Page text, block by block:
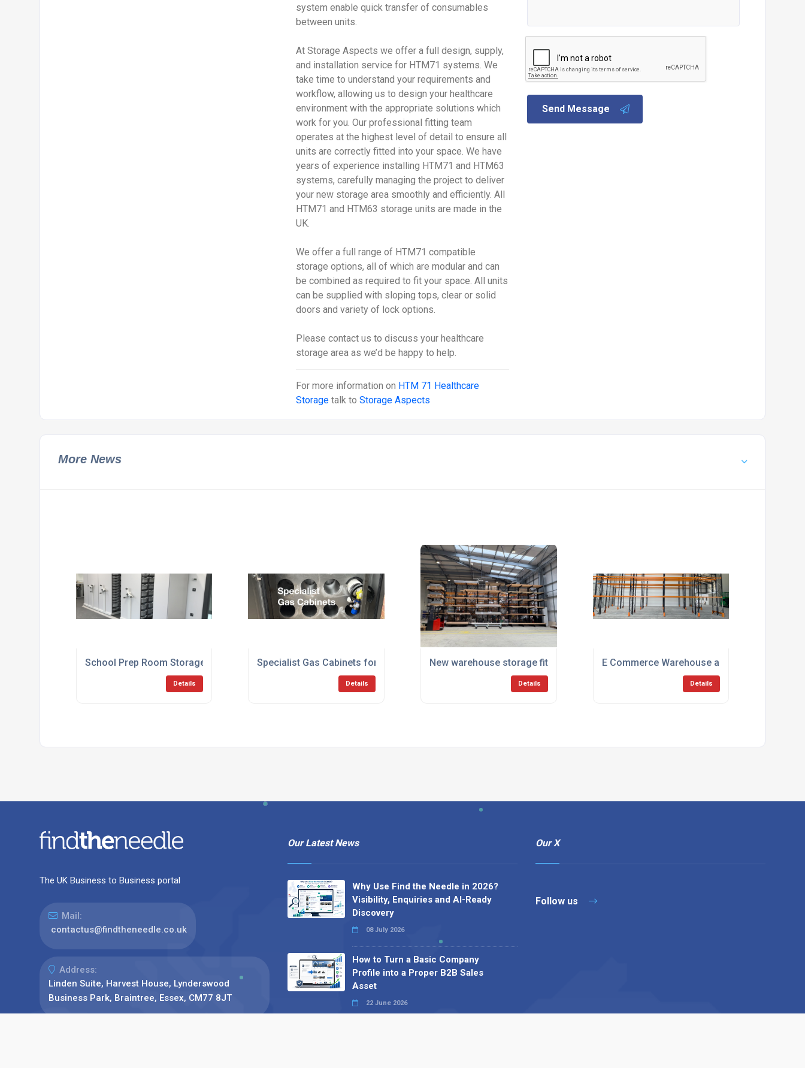
system enable quick transfer of consumables
between units.
At Storage Aspects we offer a full design, supply,
and installation service for HTM71 systems. We
take time to understand your requirements and
workflow, allowing us to design your healthcare
environment with the appropriate solutions which
work for you. Our professional fitting team
operates at the highest level of detail to ensure all
units are correctly fitted into your space. We have
years of experience installing HTM71 and HTM63
systems, carefully managing the project to deliver
your new storage area smoothly and efficiently. All
HTM71 and HTM63 storage units are made in the
UK.
We offer a full range of HTM71 compatible
storage options, all of which are modular and can
be combined as required to fit your space. All units
can be supplied with sloping tops, clear or solid
doors and variety of lock options.
Please contact us to discuss your healthcare
storage area as we’d be happy to help.
For more information on HTM 71 Healthcare
Storage talk toStorage Aspects
Send Message
More News
School Prep Room Storage
Details
Specialist Gas Cabinets for use in Moving Vehicles
Details
New warehouse storage fitout for Ipswich Council
Details
E Commerce Warehouse and Distribution
Details
The UK Business to Business portal
Mail:
contactus@findtheneedle.co.uk
Address:
Linden Suite, Harvest House, Lynderswood
Business Park, Braintree, Essex, CM77 8JT
Our Latest News
Why Use Find the Needle in 2026?
Visibility, Enquiries and AI-Ready
Discovery
08 July 2026
How to Turn a Basic Company
Profile into a Proper B2B Sales
Asset
22 June 2026
Our X
Follow us